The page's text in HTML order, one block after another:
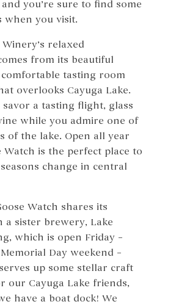
you’re sure to find some
when you visit.
relaxed
from its beautiful
tasting room
overlooks Cayuga Lake.
savor a tasting flight, glass
while you admire one of
of the lake. Open all year
Watch is the perfect place to
change in central
Watch shares its
sister brewery, Lake
which is open Friday –
Day weekend –
up some stellar craft
our Cayuga Lake friends,
have a boat dock! We